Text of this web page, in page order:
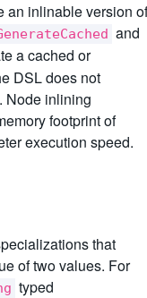
an inlinable version of
and
a cached or
DSL does not
Node inlining
footprint of
execution speed.
that
of two values. For
typed